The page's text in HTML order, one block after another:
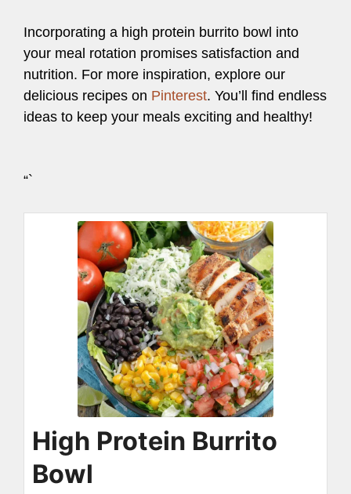
Incorporating a high protein burrito bowl into
your meal rotation promises satisfaction and
nutrition. For more inspiration, explore our
delicious recipes on Pinterest. You’ll find endless
ideas to keep your meals exciting and healthy!
“`
High Protein Burrito
Bowl